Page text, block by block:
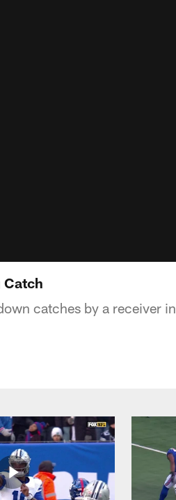
Catch
catches by a receiver in